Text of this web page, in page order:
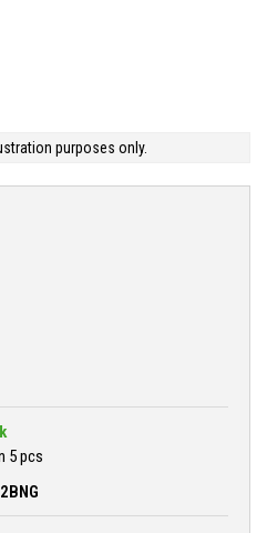
purposes only.
5 pcs